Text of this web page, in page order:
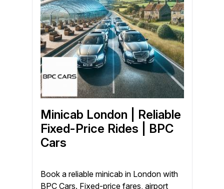
Minicab London | Reliable
Fixed-Price Rides | BPC
Cars
Book a reliable minicab in London with
BPC Cars. Fixed-price fares, airport